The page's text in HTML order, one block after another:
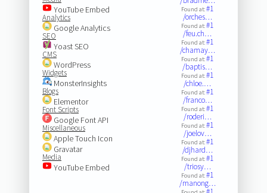
YouTube Embed
Analytics
Google Analytics
SEO
Yoast SEO
CMS
WordPress
Widgets
MonsterInsights
Blogs
Elementor
Font Scripts
Google Font API
Miscellaneous
Apple Touch Icon
Gravatar
Media
YouTube Embed
Found at:#1
/orches…
Found at:#1
/feu.ch…
Found at:#1
/chamay…
Found at:#1
/baptis…
Found at:#1
/chloe.…
Found at:#1
/franco…
Found at:#1
/roderi…
Found at:#1
/joelov…
Found at:#1
/djhard…
Found at:#1
/triosy…
Found at:#1
/manong…